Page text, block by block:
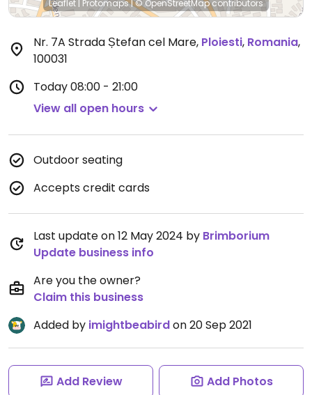
Leaflet | Protomaps|© OpenStreetMapcontributors
Nr. 7A Strada Ștefan cel Mare, Ploiesti, Romania,
100031
Today08:00 - 21:00
View all open hours
Outdoor seating
Accepts credit cards
Last update on 12 May 2024 by Brimborium
Update business info
Are you the owner?
Claim this business
Added by imightbeabirdon 20 Sep 2021
Add Review Add Photos